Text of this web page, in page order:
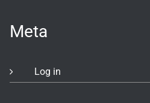
Meta
Log in